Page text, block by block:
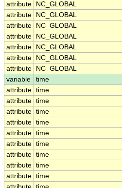
attribute
NC_GLOBAL
attribute
NC_GLOBAL
attribute
NC_GLOBAL
attribute
NC_GLOBAL
attribute
NC_GLOBAL
attribute
NC_GLOBAL
attribute
NC_GLOBAL
variable
time
attribute time
attribute time
attribute time
attribute time
attribute time
attribute time
attribute time
attribute time
attribute time